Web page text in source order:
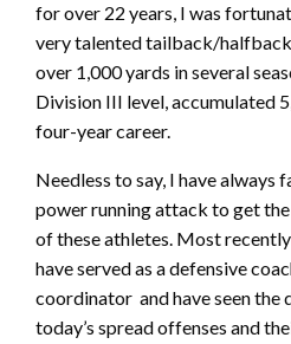
for over 22 years, I was
very talented tailback/
over 1,000 yards in several
Division III level, accumulated
four-year career.
Needless to say, I have always
power running attack to get
of these athletes. Most
have served as a defensive
coordinator and have seen
today’s spread offenses and